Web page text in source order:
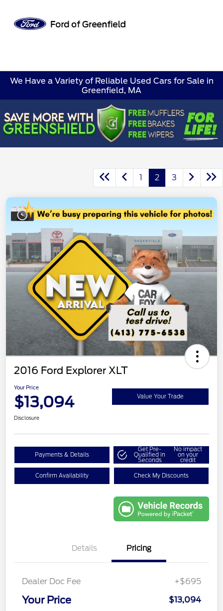
We Have a Variety of Reliable Used Cars for Sale in
Greenfield, MA
1 2 3
2016 Ford Explorer XLT
Your Price
$13,094 Value Your Trade
Disclosure
Payments & Details
Get Pre-
Qualified in
Seconds
No impact
on your
credit
Confirm Availability Check My Discounts
Details Pricing
Dealer Doc Fee +$695
Your Price $13,094